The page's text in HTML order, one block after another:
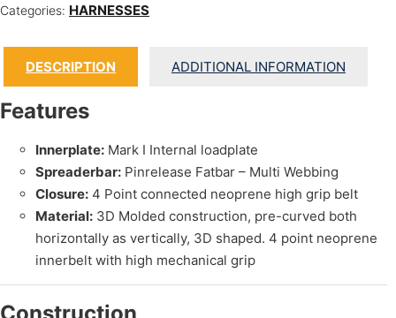
Categories: HARNESSES
DESCRIPTION ADDITIONAL INFORMATION
Features
Innerplate: Mark I Internal loadplate
Spreaderbar: Pinrelease Fatbar – Multi Webbing
Closure: 4 Point connected neoprene high grip belt
Material: 3D Molded construction, pre-curved both
horizontally as vertically, 3D shaped. 4 point neoprene
innerbelt with high mechanical grip
Construction